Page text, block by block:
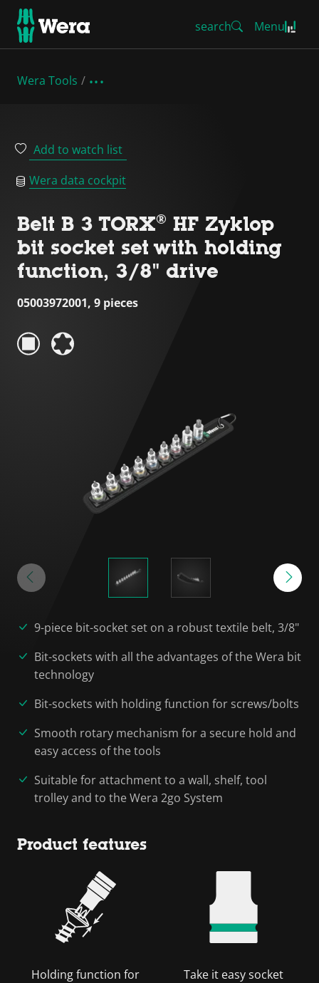
search Menu
Wera Tools
Add to watch list
Wera data cockpit
Belt B 3 TORX® HF Zyklop
bit socket set with holding
function, 3/8" drive
05003972001, 9 pieces
9-piece bit-socket set on a robust textile belt, 3/8"
Bit-sockets with all the advantages of the Wera bit
technology
Bit-sockets with holding function for screws/bolts
Smooth rotary mechanism for a secure hold and
easy access of the tools
Suitable for attachment to a wall, shelf, tool
trolley and to the Wera 2go System
Product features
Holding function for
Take it easy socket